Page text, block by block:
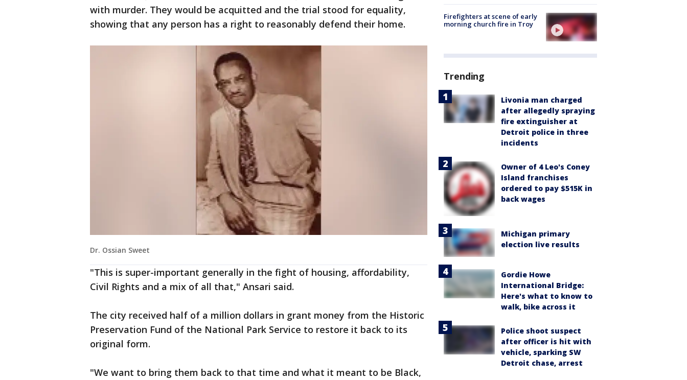
with murder. They would be acquitted and the trial stood for equality,
showing that any person has a right to reasonably defend their home.
Dr. Ossian Sweet
"This is super-important generally in the fight of housing, affordability,
Civil Rights and a mix of all that," Ansari said.
The city received half of a million dollars in grant money from the Historic
Preservation Fund of the National Park Service to restore it back to its
original form.
"We want to bring them back to that time and what it meant to be Black,
Firefighters at scene of early
morning church fire in Troy
Trending
Livonia man charged
after allegedly spraying
fire extinguisher at
Detroit police in three
incidents
Owner of 4 Leo's Coney
Island franchises
ordered to pay $515K in
back wages
Michigan primary
election live results
Gordie Howe
International Bridge:
Here's what to know to
walk, bike across it
Police shoot suspect
after officer is hit with
vehicle, sparking SW
Detroit chase, arrest